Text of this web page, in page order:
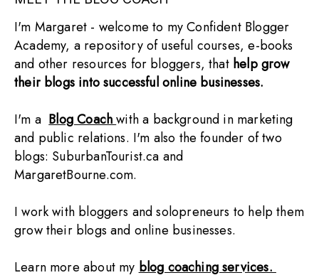
I'm Margaret - welcome to my Confident Blogger
Academy, a repository of useful courses, e-books
and other resources for bloggers, that help grow
their blogs into successful online businesses.
I'm a Blog Coach with a background in marketing
and public relations. I'm also the founder of two
blogs: SuburbanTourist.ca and
MargaretBourne.com.
I work with bloggers and solopreneurs to help them
grow their blogs and online businesses.
Learn more about my blog coaching services.